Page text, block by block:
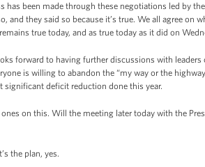
has been made through these negotiations led by
and they said so because it’s true. We all agree on
true today, and as true today as it did on
forward to having further discussions with
is willing to abandon the “my way or the
significant deficit reduction done this year.
on this. Will the meeting later today with the
the plan, yes.